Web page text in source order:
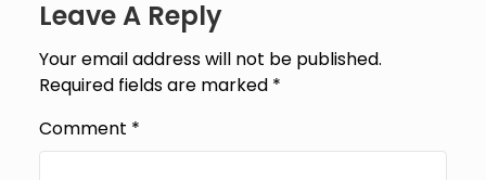
Leave A Reply
Your email address will not be published.
Required fields are marked *
Comment *